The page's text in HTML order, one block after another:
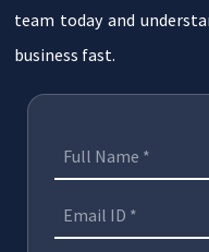
team today and
business fast.